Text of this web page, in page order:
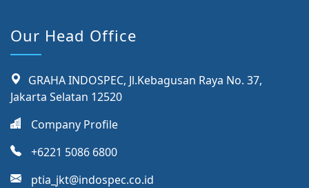
Our Head Office
GRAHA INDOSPEC, Jl.Kebagusan Raya No. 37,
Jakarta Selatan 12520
Company Profile
+6221 5086 6800
ptia_jkt@indospec.co.id